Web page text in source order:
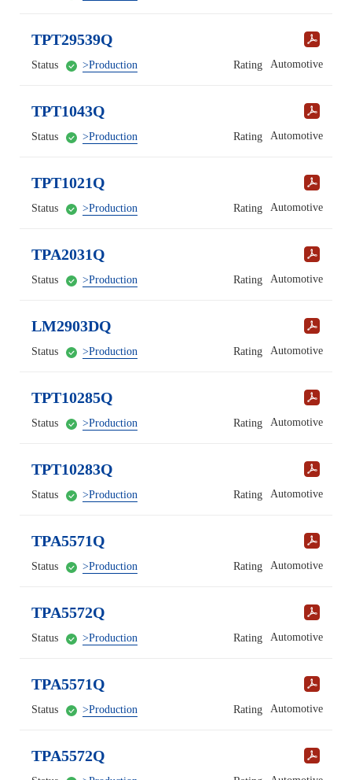
TPT29539Q
Status >Production Rating Automotive
TPT1043Q
Status >Production Rating Automotive
TPT1021Q
Status >Production Rating Automotive
TPA2031Q
Status >Production Rating Automotive
LM2903DQ
Status >Production Rating Automotive
TPT10285Q
Status >Production Rating Automotive
TPT10283Q
Status >Production Rating Automotive
TPA5571Q
Status >Production Rating Automotive
TPA5572Q
Status >Production Rating Automotive
TPA5571Q
Status >Production Rating Automotive
TPA5572Q